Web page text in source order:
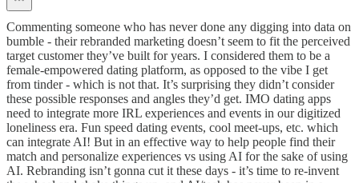
Commenting someone who has never done any digging into data on
bumble - their rebranded marketing doesn’t seem to fit the perceived
target customer they’ve built for years. I considered them to be a
female-empowered dating platform, as opposed to the vibe I get
from tinder - which is not that. It’s surprising they didn’t consider
these possible responses and angles they’d get. IMO dating apps
need to integrate more IRL experiences and events in our digitized
loneliness era. Fun speed dating events, cool meet-ups, etc. which
can integrate AI! But in an effective way to help people find their
match and personalize experiences vs using AI for the sake of using
AI. Rebranding isn’t gonna cut it these days - it’s time to re-invent